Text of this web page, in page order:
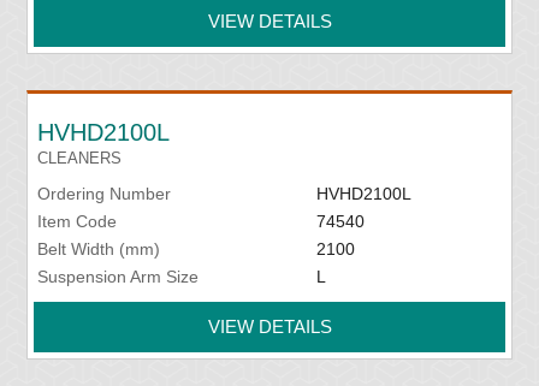
VIEW DETAILS
HVHD2100L
CLEANERS
Ordering Number
HVHD2100L
Item Code
74540
Belt Width (mm)
2100
Suspension Arm Size
L
VIEW DETAILS